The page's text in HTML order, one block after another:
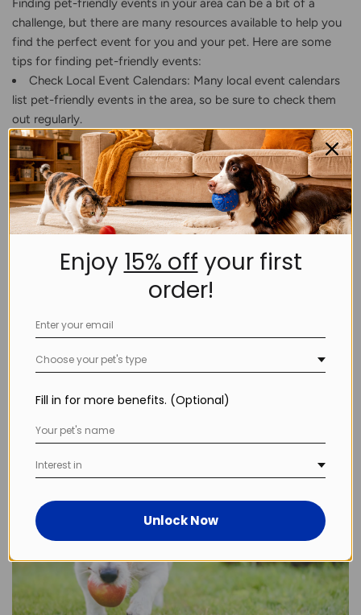
Finding pet-friendly events in your area can be a bit of a
challenge, but there are many resources available to help you
find the perfect event for you and your pet. Here are some
tips for finding pet-friendly events:
Check Local Event Calendars: Many local event calendars
list pet-friendly events in the area, so be sure to check them
out regularly.
Use Social Media: Follow pet-related social media
accounts in your area, as they often post about upcoming
pet-friendly events.
Contact Local Pet Organizations: Local pet organizations
such as animal shelters and rescue groups often host pet-
friendly events, so reach out to them to find out what events
are coming up.
Attend Pet-Friendly Events: When you attend a pet-
events in the area. You can also ask event organizers if they
know of any upcoming events in the area.
dedicated to listing pet-friendly events, so make sure to
Enjoy 15% off your first
order!
Choose your pet's type
Fill in for more benefits. (Optional)
Interest in
Unlock Now